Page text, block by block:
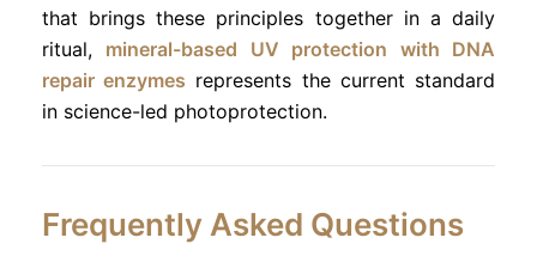
that brings these principles together in a daily
ritual, mineral-based UV protection with DNA
repair enzymes represents the current standard
in science-led photoprotection.
Frequently Asked Questions